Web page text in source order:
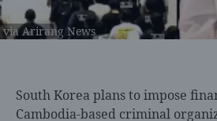
via Arirang News
South Korea plans to impose
Cambodia-based criminal